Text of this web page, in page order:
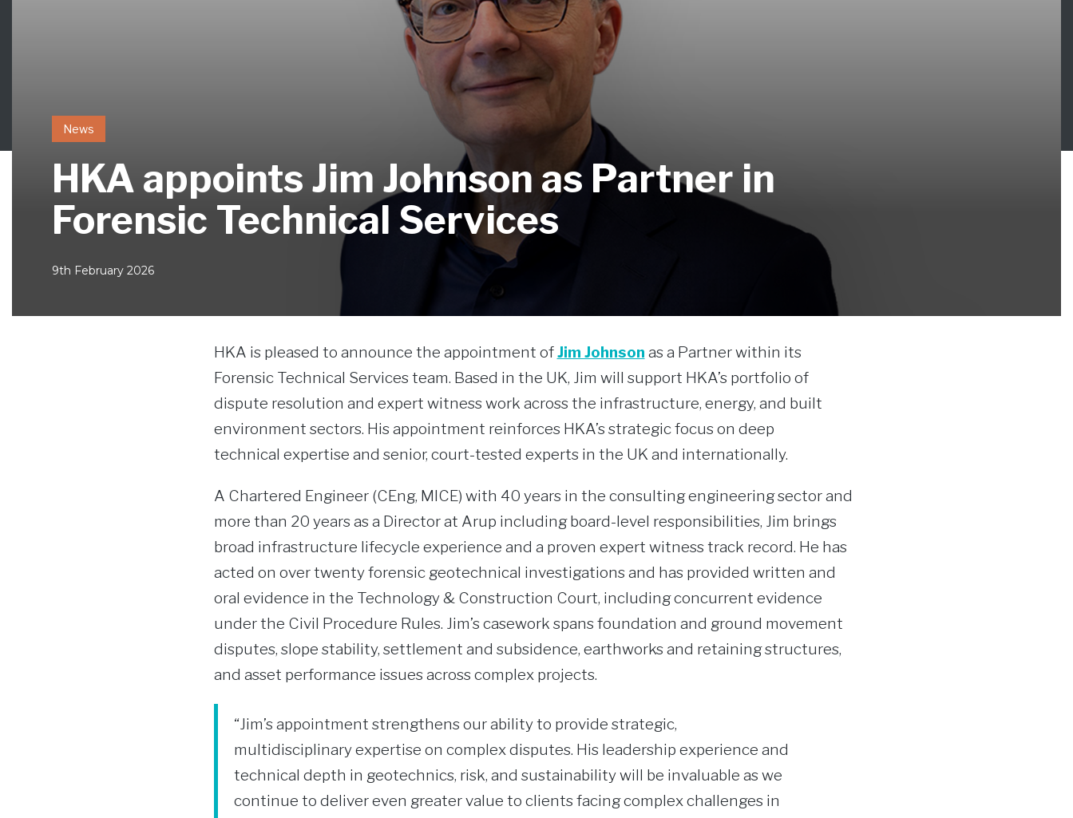
News
HKA appoints Jim Johnson as Partner in
Forensic Technical Services
9th February 2026
HKA is pleased to announce the appointment ofJim Johnson as a Partner within its
Forensic Technical Services team. Based in the UK, Jim will support HKA’s portfolio of
dispute resolution and expert witness work across the infrastructure, energy, and built
environment sectors. His appointment reinforces HKA’s strategic focus on deep
technical expertise and senior, court-tested experts in the UK and internationally.
A Chartered Engineer (CEng, MICE) with 40 years in the consulting engineering sector and
more than 20 years as a Director at Arup including board-level responsibilities, Jim brings
broad infrastructure lifecycle experience and a proven expert witness track record. He has
acted on over twenty forensic geotechnical investigations and has provided written and
oral evidence in the Technology & Construction Court, including concurrent evidence
under the Civil Procedure Rules. Jim’s casework spans foundation and ground movement
disputes, slope stability, settlement and subsidence, earthworks and retaining structures,
and asset performance issues across complex projects.
“Jim’s appointment strengthens our ability to provide strategic,
multidisciplinary expertise on complex disputes. His leadership experience and
technical depth in geotechnics, risk, and sustainability will be invaluable as we
continue to deliver even greater value to clients facing complex challenges in